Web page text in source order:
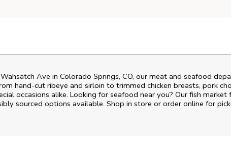
Ave in Colorado Springs, CO, our meat and seafood
hand‑cut ribeye and sirloin to trimmed chicken breasts, pork
occasions alike. Looking for seafood near you? Our fish
sourced options available. Shop in store or order online for